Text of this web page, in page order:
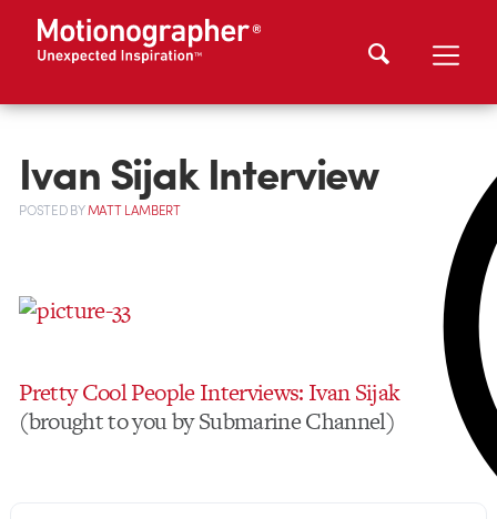
Ivan Sijak Interview
POSTEDBYMATT LAMBERT
Pretty Cool People Interviews: Ivan Sijak
(brought to you by Submarine Channel)